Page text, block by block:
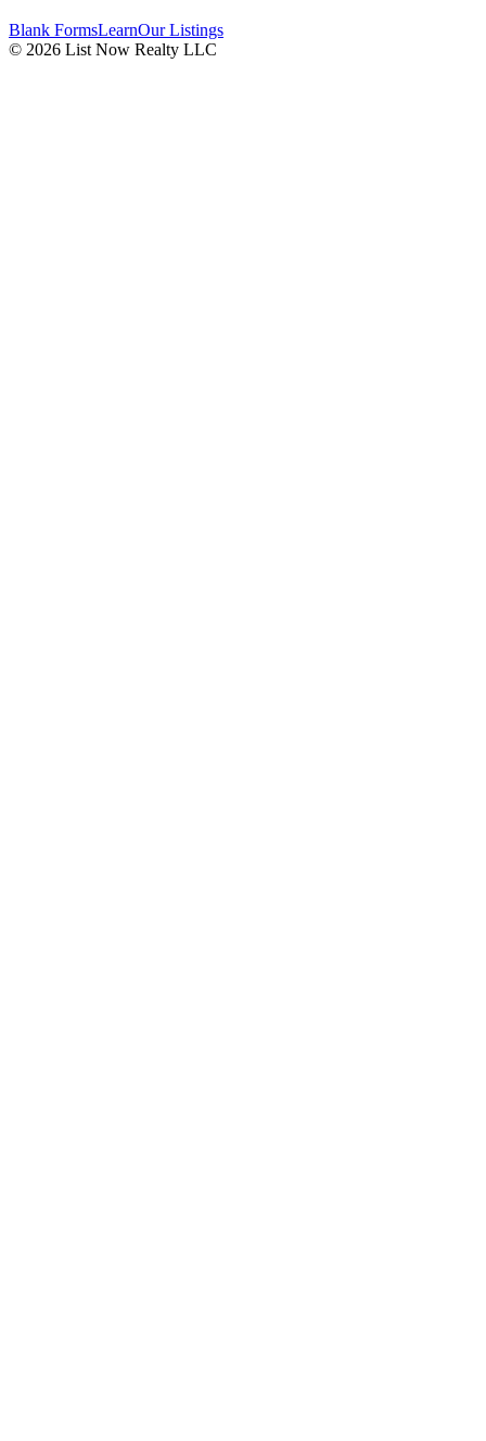
Blank FormsLearnOur Listings
© 2026 List Now Realty LLC